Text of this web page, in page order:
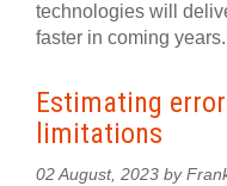
technologies will
faster in coming years.
Estimating
limitations
02 August, 2023 by